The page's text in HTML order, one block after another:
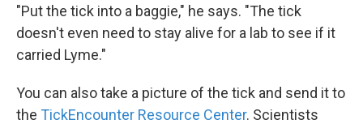
"Put the tick into a baggie," he says. "The tick
doesn't even need to stay alive for a lab to see if it
carried Lyme."
You can also take a picture of the tick and send it to
the TickEncounter Resource Center. Scientists